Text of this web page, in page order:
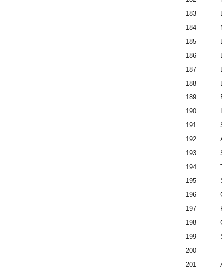
183
184
185
186
187
188
189
190
191
192
193
194
195
196
197
198
199
200
201